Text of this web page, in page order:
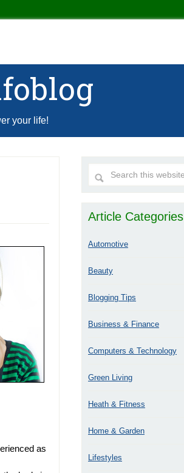
your life!
as
Article Categories
Automotive
Beauty
Blogging Tips
Business & Finance
Computers & Technology
Green Living
Heath & Fitness
Home & Garden
Lifestyles